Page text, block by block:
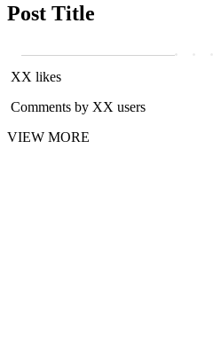
Post Title
XX likes
Comments by XX users
VIEW MORE